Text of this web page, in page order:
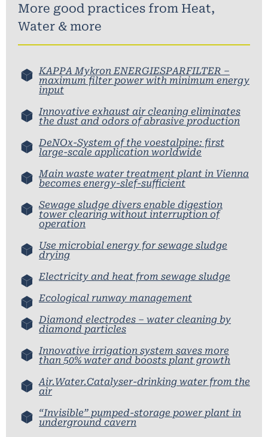
More good practices from Heat,
Water & more
KAPPA Mykron ENERGIESPARFILTER –
maximum filter power with minimum energy
input
Innovative exhaust air cleaning eliminates
the dust and odors of abrasive production
DeNOx-System of the voestalpine: first
large-scale application worldwide
Main waste water treatment plant in Vienna
becomes energy-slef-sufficient
Sewage sludge divers enable digestion
tower clearing without interruption of
operation
Use microbial energy for sewage sludge
drying
Electricity and heat from sewage sludge
Ecological runway management
Diamond electrodes – water cleaning by
diamond particles
Innovative irrigation system saves more
than 50% water and boosts plant growth
Air.Water.Catalyser-drinking water from the
air
“Invisible” pumped-storage power plant in
underground cavern